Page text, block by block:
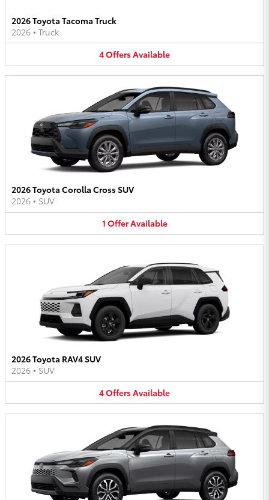
2026 Toyota Tacoma Truck
2026 • Truck
4OffersAvailable
2026 Toyota Corolla Cross SUV
2026 • SUV
1 OfferAvailable
2026 Toyota RAV4 SUV
2026 • SUV
4OffersAvailable